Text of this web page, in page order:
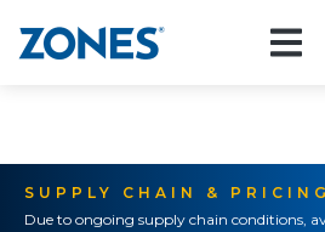
SUPPLY CHAIN &
Due to ongoing supply chain conditions,